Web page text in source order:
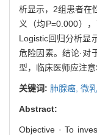
析显示，2组患者在
义（均P=0.000）
Logistic回归分析显
危险因素。结论·对
型，临床医师应注意
关键词: 肺腺癌, 微
Abstract:
Objective · To